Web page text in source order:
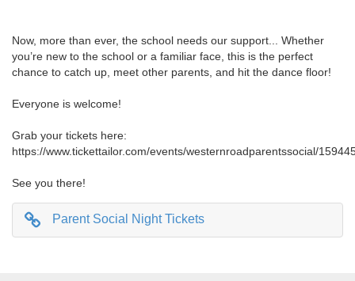
Now, more than ever, the school needs our support... Whether
you’re new to the school or a familiar face, this is the perfect
chance to catch up, meet other parents, and hit the dance floor!
Everyone is welcome!
Grab your tickets here:
https://www.tickettailor.com/events/westernroadparentssocial/
See you there!
Parent Social Night Tickets